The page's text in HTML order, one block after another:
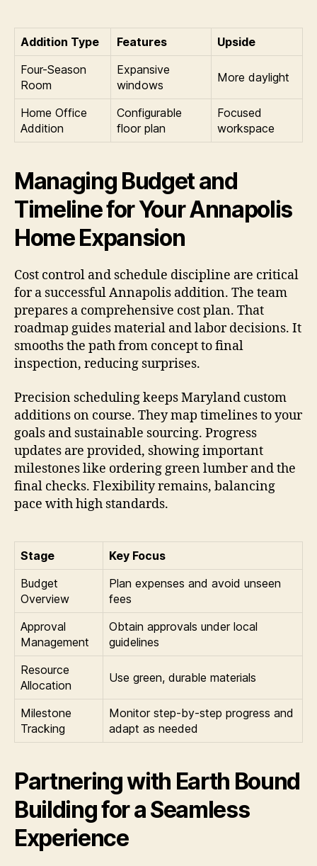
Addition Type Features
Upside
Four-Season
Room
Expansive
windows
More daylight
Home Office
Addition
Configurable
floor plan
Focused
workspace
Managing Budget and
Timeline for Your Annapolis
Home Expansion
Cost control and schedule discipline are critical
for a successful Annapolis addition. The team
prepares a comprehensive cost plan. That
roadmap guides material and labor decisions. It
smooths the path from concept to final
inspection, reducing surprises.
Precision scheduling keeps Maryland custom
additions on course. They map timelines to your
goals and sustainable sourcing. Progress
updates are provided, showing important
milestones like ordering green lumber and the
final checks. Flexibility remains, balancing
pace with high standards.
Stage
Key Focus
Budget
Overview
Plan expenses and avoid unseen
fees
Approval
Management
Obtain approvals under local
guidelines
Resource
Allocation
Use green, durable materials
Milestone
Tracking
Monitor step-by-step progress and
adapt as needed
Partnering with Earth Bound
Building for a Seamless
Experience